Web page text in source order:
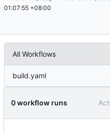
01:07:55 +08:00
All Workflows
build.yaml
0 workflow runs